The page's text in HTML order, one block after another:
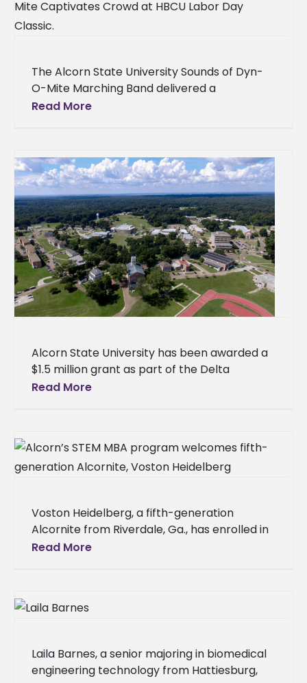
The Alcorn State University Sounds of Dyn-
O-Mite Marching Band delivered a
commanding performance for more than
Read More
Alcorn State University has been awarded a
$1.5 million grant as part of the Delta
Regional Authority's (DRA) $29 million
Read More
Voston Heidelberg, a fifth-generation
Alcornite from Riverdale, Ga., has enrolled in
the Alcorn State University STEM master of
Read More
Laila Barnes, a senior majoring in biomedical
engineering technology from Hattiesburg,